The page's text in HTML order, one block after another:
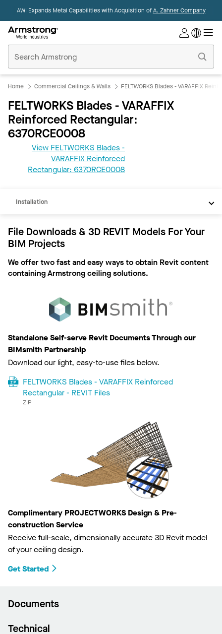
AWI Expands Metal Capabilities with Acquisition ofA. Zahner Company
Ceilings
Home
Home Commercial Ceilings & Walls FELTWORKS Blades - VARAFFIX
FELTWORKS Blades - VARAFFIX
Reinforced Rectangular:
6370RCE0008
View FELTWORKS Blades -
VARAFFIX Reinforced
Rectangular: 6370RCE0008
REVIT
Installation
File Downloads & 3D REVIT Models For Your
BIM Projects
We offer two fast and easy ways to obtain Revit content
containing Armstrong ceiling solutions.
Standalone Self-serve Revit Documents Through our
BIMsmith Partnership
Download our light, easy-to-use files below.
FELTWORKS Blades - VARAFFIX Reinforced
Rectangular - REVIT Files
ZIP
Complimentary PROJECTWORKS Design & Pre-
construction Service
Receive full-scale, dimensionally accurate 3D Revit model
of your ceiling design.
Get Started
Documents
Technical